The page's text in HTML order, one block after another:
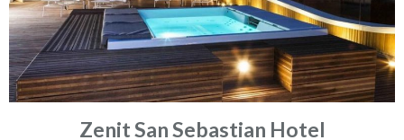
Zenit San Sebastian Hotel